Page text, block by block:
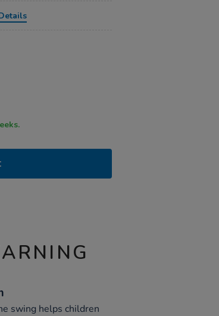
swing helps children